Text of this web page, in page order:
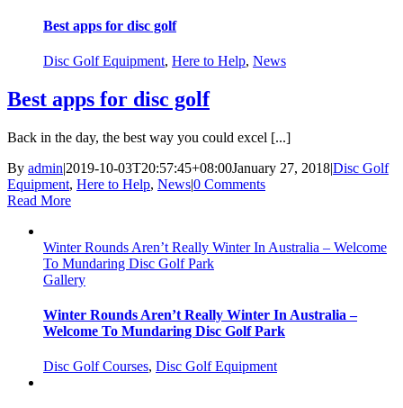
Best apps for disc golf
Disc Golf Equipment, Here to Help, News
Best apps for disc golf
Back in the day, the best way you could excel [...]
By admin|2019-10-03T20:57:45+08:00January 27, 2018|Disc Golf
Equipment, Here to Help, News|0 Comments
Read More
Winter Rounds Aren’t Really Winter In Australia – Welcome
To Mundaring Disc Golf Park
Gallery
Winter Rounds Aren’t Really Winter In Australia –
Welcome To Mundaring Disc Golf Park
Disc Golf Courses, Disc Golf Equipment